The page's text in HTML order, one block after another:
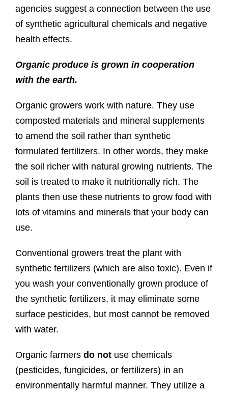
agencies suggest a connection between the use
of synthetic agricultural chemicals and negative
health effects.
Organic produce is grown in cooperation
with the earth.
Organic growers work with nature. They use
composted materials and mineral supplements
to amend the soil rather than synthetic
formulated fertilizers. In other words, they make
the soil richer with natural growing nutrients. The
soil is treated to make it nutritionally rich. The
plants then use these nutrients to grow food with
lots of vitamins and minerals that your body can
use.
Conventional growers treat the plant with
synthetic fertilizers (which are also toxic). Even if
you wash your conventionally grown produce of
the synthetic fertilizers, it may eliminate some
surface pesticides, but most cannot be removed
with water.
Organic farmers do notuse chemicals
(pesticides, fungicides, or fertilizers) in an
environmentally harmful manner. They utilize a